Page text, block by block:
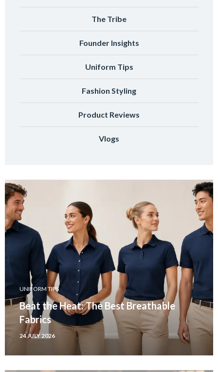
The Tribe
Founder Insights
Uniform Tips
Fashion Styling
Product Reviews
Vlogs
UNIFORM TIPS
Beat the Heat: The Best Breathable
Fabrics
24 JULY 2026